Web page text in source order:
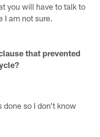
you will have to talk to
I am not sure.
that prevented
done so I don't know